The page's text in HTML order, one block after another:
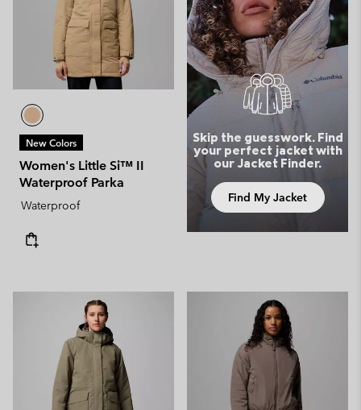
New Colors
Women's Little Si™ II
Waterproof Parka
Waterproof
Skip the guesswork. Find
your perfect jacket with
our Jacket Finder.
Find My Jacket